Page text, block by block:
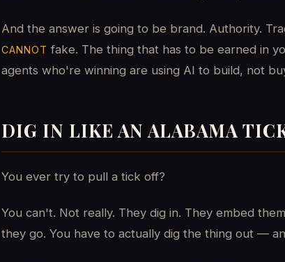
And the answer is going to be brand. Authority.
CANNOT fake. The thing that has to be earned in
agents who're winning are using AI to build, not
DIG IN LIKE AN ALABAMA
You ever try to pull a tick off?
You can't. Not really. They dig in. They embed
they go. You have to actually dig the thing out —